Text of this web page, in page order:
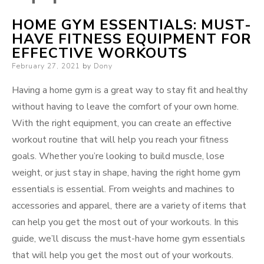
HOME GYM ESSENTIALS: MUST-
HAVE FITNESS EQUIPMENT FOR
EFFECTIVE WORKOUTS
Posted
February 27, 2021 by Dony
Having a home gym is a great way to stay fit and healthy
without having to leave the comfort of your own home.
With the right equipment, you can create an effective
workout routine that will help you reach your fitness
goals. Whether you’re looking to build muscle, lose
weight, or just stay in shape, having the right home gym
essentials is essential. From weights and machines to
accessories and apparel, there are a variety of items that
can help you get the most out of your workouts. In this
guide, we’ll discuss the must-have home gym essentials
that will help you get the most out of your workouts.